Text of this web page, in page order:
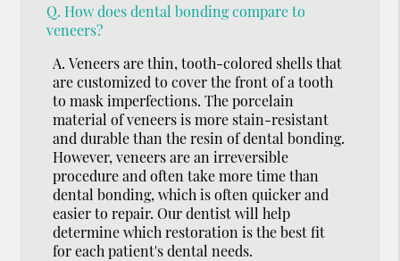
Q. How does dental bonding compare to
veneers?
A. Veneers are thin, tooth-colored shells that
are customized to cover the front of a tooth
to mask imperfections. The porcelain
material of veneers is more stain-resistant
and durable than the resin of dental bonding.
However, veneers are an irreversible
procedure and often take more time than
dental bonding, which is often quicker and
easier to repair. Our dentist will help
determine which restoration is the best fit
for each patient's dental needs.